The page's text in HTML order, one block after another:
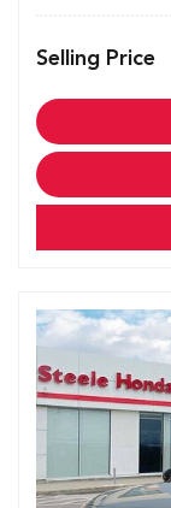
Selling Price